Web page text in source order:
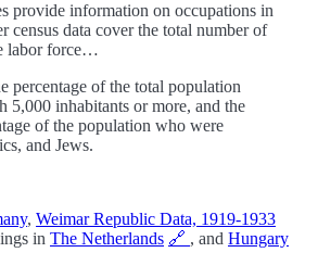
provide information on occupations in
data cover the total number of
labor force…
percentage of the total population
inhabitants or more, and the
of the population who were
and Jews.
, Weimar Republic Data, 1919-1933
in The Netherlands 🔗 , and Hungary